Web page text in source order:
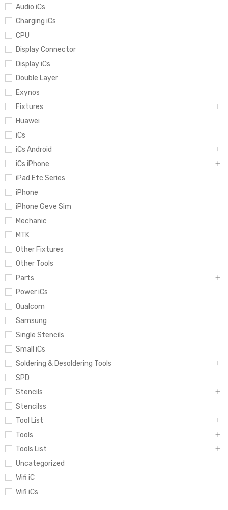
Audio iCs
Charging iCs
CPU
Display Connector
Display iCs
Double Layer
Exynos
Fixtures
Huawei
iCs
iCs Android
iCs iPhone
iPad Etc Series
iPhone
iPhone Geve Sim
Mechanic
MTK
Other Fixtures
Other Tools
Parts
Power iCs
Qualcom
Samsung
Single Stencils
Small iCs
Soldering & Desoldering Tools
SPD
Stencils
Stencilss
Tool List
Tools
Tools List
Uncategorized
Wifi iC
Wifi iCs